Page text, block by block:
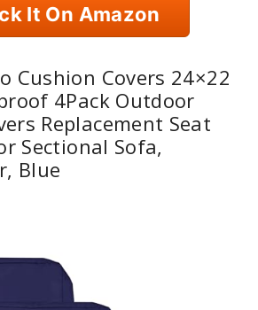
It On Amazon
Cushion Covers 24×22
4Pack Outdoor
Replacement Seat
Sectional Sofa,
Blue